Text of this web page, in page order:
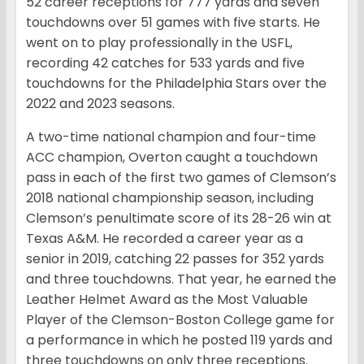
touchdowns over 51 games with five starts. He
went on to play professionally in the USFL,
recording 42 catches for 533 yards and five
touchdowns for the Philadelphia Stars over the
2022 and 2023 seasons.
A two-time national champion and four-time
ACC champion, Overton caught a touchdown
pass in each of the first two games of Clemson’s
2018 national championship season, including
Clemson’s penultimate score of its 28-26 win at
Texas A&M. He recorded a career year as a
senior in 2019, catching 22 passes for 352 yards
and three touchdowns. That year, he earned the
Leather Helmet Award as the Most Valuable
Player of the Clemson-Boston College game for
a performance in which he posted 119 yards and